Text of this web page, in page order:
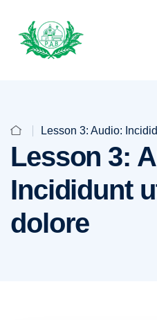
Lesson 3: Audio:
Lesson 3:
Incididunt
dolore